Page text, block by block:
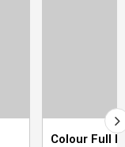
Colour Full